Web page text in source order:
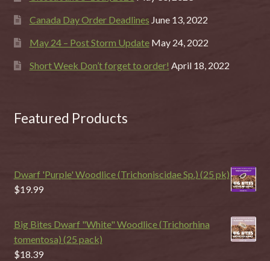
Canada Day Order Deadlines June 13, 2022
May 24 – Post Storm Update May 24, 2022
Short Week Don’t forget to order! April 18, 2022
Featured Products
Dwarf 'Purple' Woodlice (Trichoniscidae Sp.) (25 pk)
$19.99
Big Bites Dwarf "White" Woodlice (Trichorhina
tomentosa) (25 pack)
$18.39